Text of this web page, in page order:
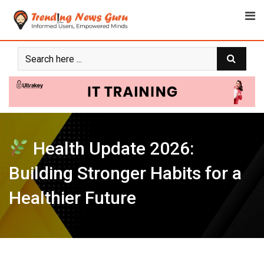
Health Update 2026:
Building Stronger Habits for a
Healthier Future